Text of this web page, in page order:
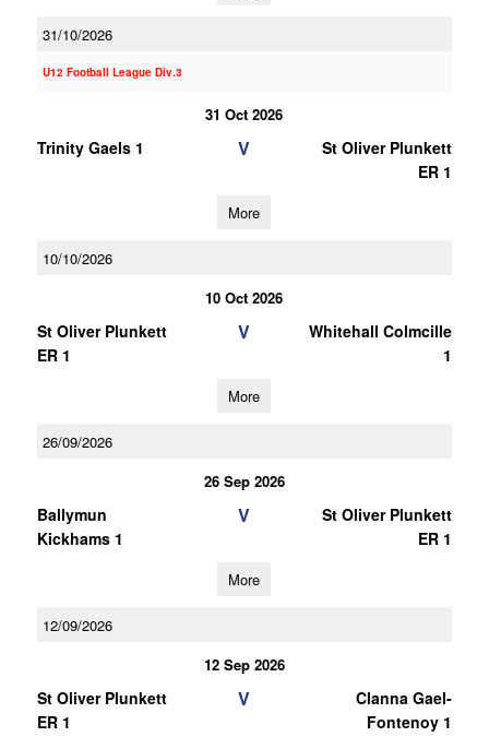
31/10/2026
U12 Football League Div.3
31 Oct 2026
Trinity Gaels 1 V
St Oliver Plunkett
ER 1
More
10/10/2026
10 Oct 2026
St Oliver Plunkett
ER 1
V
Whitehall Colmcille
1
More
26/09/2026
26 Sep 2026
Ballymun
Kickhams 1
V
St Oliver Plunkett
ER 1
More
12/09/2026
12 Sep 2026
St Oliver Plunkett
ER 1
V
Clanna Gael-
Fontenoy 1